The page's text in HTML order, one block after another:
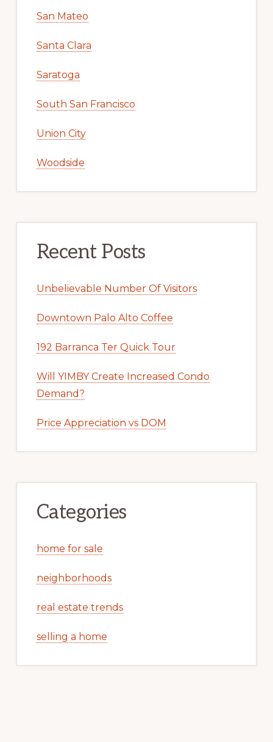
San Mateo
Santa Clara
Saratoga
South San Francisco
Union City
Woodside
Recent Posts
Unbelievable Number Of Visitors
Downtown Palo Alto Coffee
192 Barranca Ter Quick Tour
Will YIMBY Create Increased Condo
Demand?
Price Appreciation vs DOM
Categories
home for sale
neighborhoods
real estate trends
selling a home